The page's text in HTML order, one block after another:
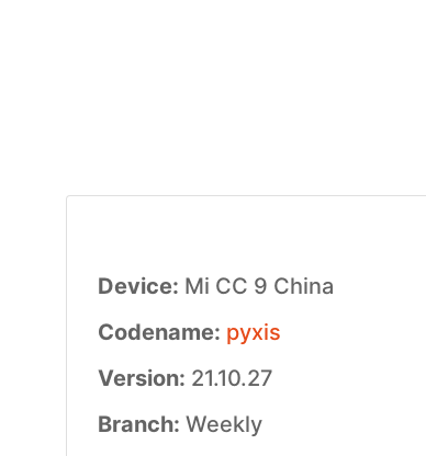
Device: Mi CC 9 China
Codename: pyxis
Version: 21.10.27
Branch: Weekly